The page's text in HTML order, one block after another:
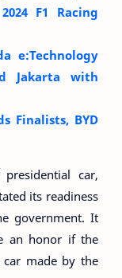
F1 Racing
e:Technology
Jakarta with
Finalists, BYD
car,
its readiness
government. It
an honor if the
car made by the